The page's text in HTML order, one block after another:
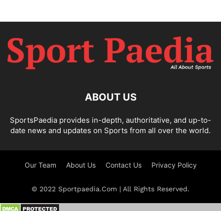
ABOUT US
SportsPaedia provides in-depth, authoritative, and up-to-
date news and updates on Sports from all over the world.
Our Team About Us Contact Us Privacy Policy
© 2022 Sportpaedia.Com | All Rights Reserved.